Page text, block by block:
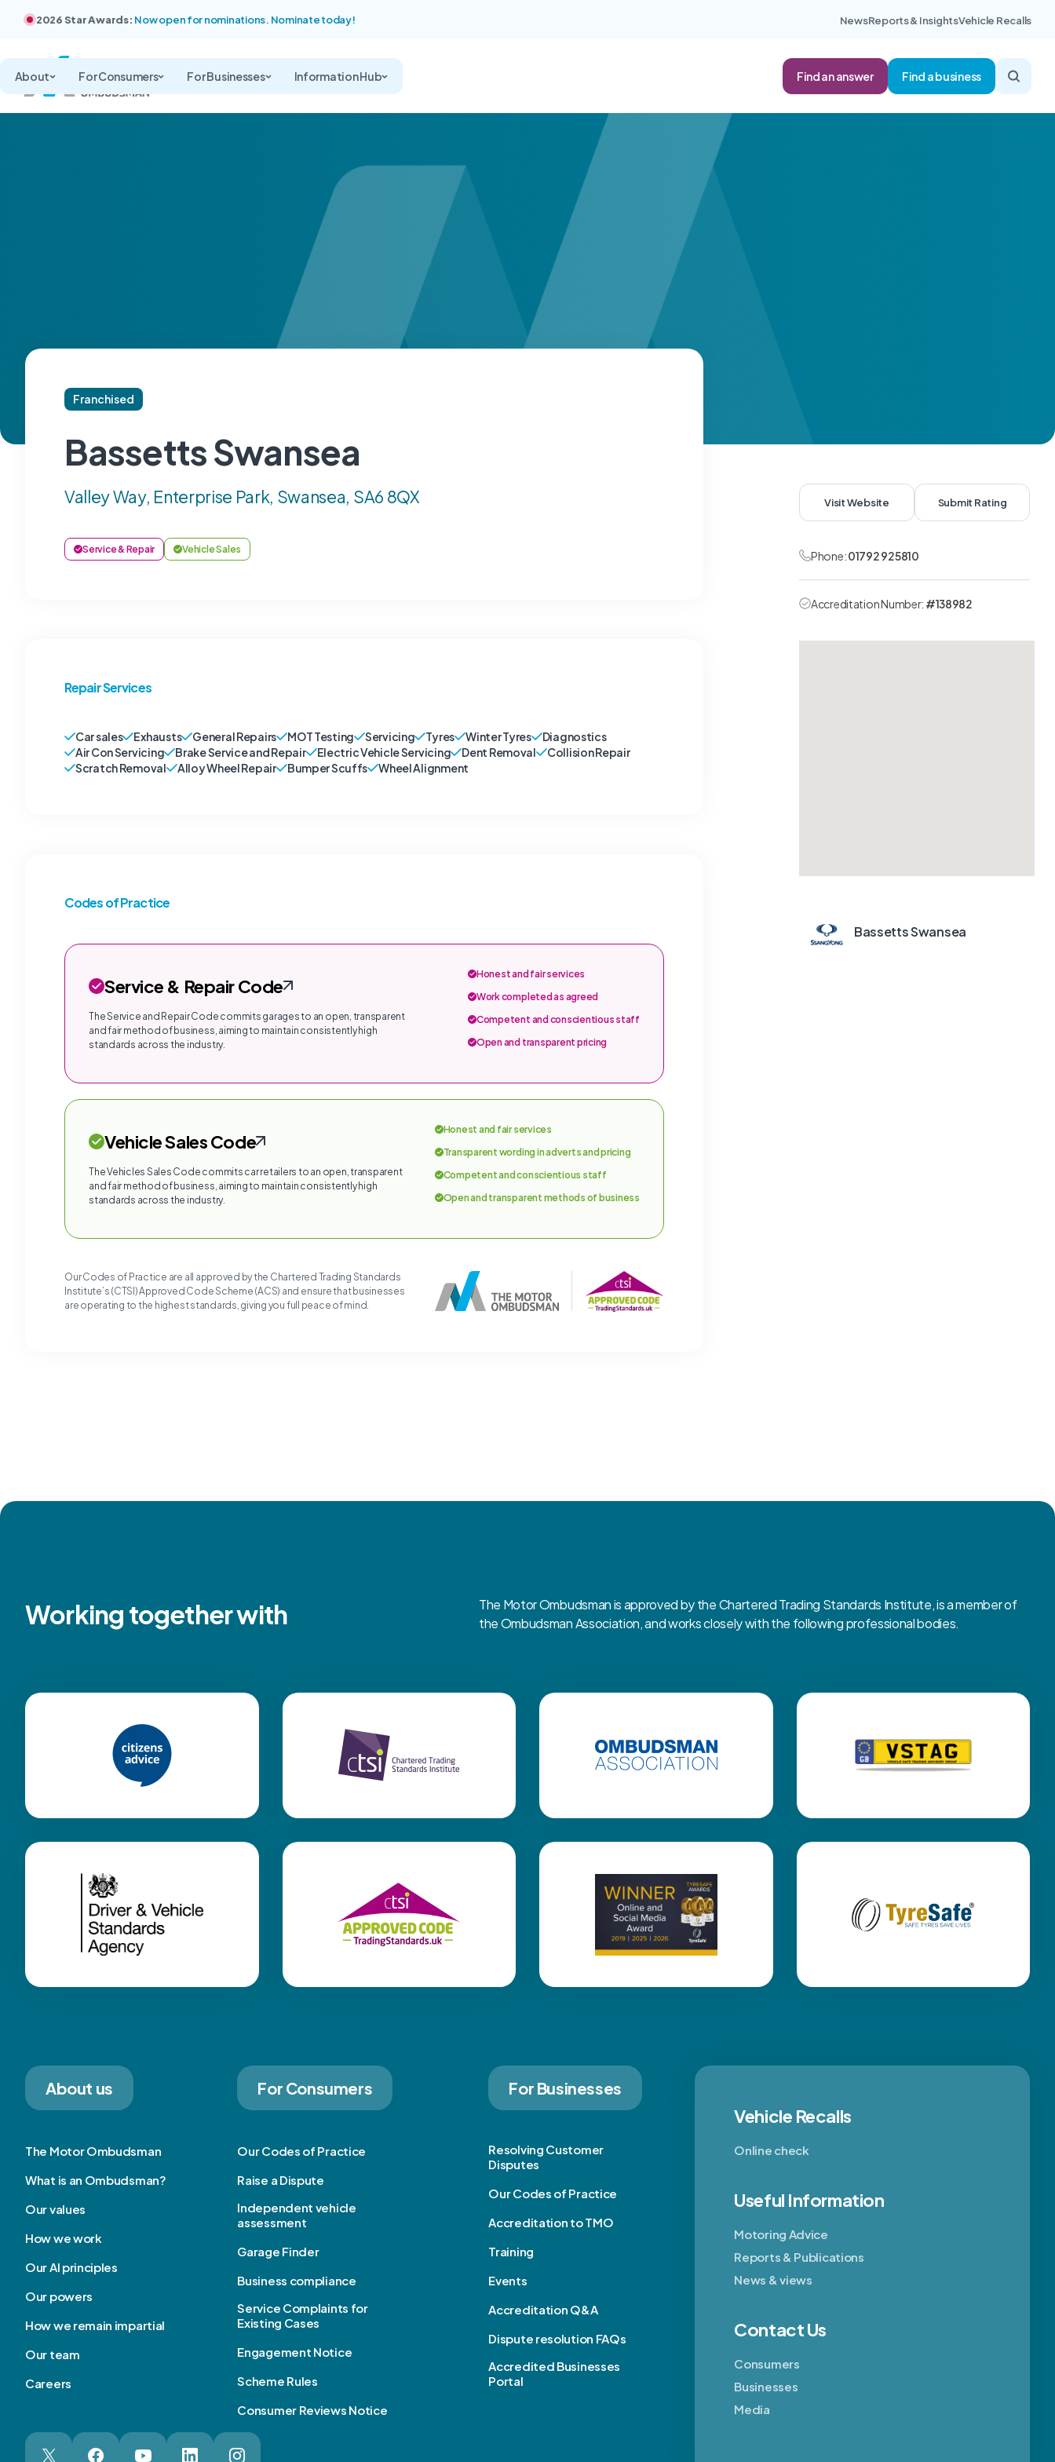
2026 Star Awards: Now open for nominations. Nominate today! NewsReports & InsightsVehicle Recalls
About For Consumers For Businesses Information Hub Find an answer Find a business
Franchised
Bassetts Swansea
Valley Way, Enterprise Park, Swansea, SA6 8QX
Service & Repair Vehicle Sales
Repair Services
Car sales Exhausts General Repairs MOT Testing Servicing Tyres Winter Tyres
Diagnostics
Air Con Servicing
Brake Service and Repair Electric Vehicle Servicing Dent Removal
Collision Repair
Scratch Removal
Alloy Wheel Repair Bumper Scuffs Wheel Alignment
Codes of Practice
Service & Repair Code
The Service and Repair Code commits garages to an open, transparent
and fair method of business, aiming to maintain consistently high
standards across the industry.
Honest and fair services
Work completed as agreed
Competent and conscientious staff
Open and transparent pricing
Vehicle Sales Code
The Vehicles Sales Code commits car retailers to an open, transparent
and fair method of business, aiming to maintain consistently high
standards across the industry.
Honest and fair services
Transparent wording in adverts and pricing
Competent and conscientious staff
Open and transparent methods of business
Our Codes of Practice are all approved by the Chartered Trading Standards
Institute’s (CTSI) Approved Code Scheme (ACS) and ensure that businesses
are operating to the highest standards, giving you full peace of mind.
Visit Website Submit Rating
Phone:01792 925810
Accreditation Number: #138982
Bassetts Swansea
Working together with
The Motor Ombudsman is approved by the Chartered Trading Standards Institute, is a member of
the Ombudsman Association, and works closely with the following professional bodies.
About us
The Motor Ombudsman
What is an Ombudsman?
Our values
How we work
Our AI principles
Our powers
How we remain impartial
Our team
Careers
For Consumers
Our Codes of Practice
Raise a Dispute
Independent vehicle
assessment
Garage Finder
Business compliance
Service Complaints for
Existing Cases
Engagement Notice
Scheme Rules
Consumer Reviews Notice
For Businesses
Resolving Customer
Disputes
Our Codes of Practice
Accreditation to TMO
Training
Events
Accreditation Q&A
Dispute resolution FAQs
Accredited Businesses
Portal
Vehicle Recalls
Online check
Useful Information
Motoring Advice
Reports & Publications
News & views
Contact Us
Consumers
Businesses
Media